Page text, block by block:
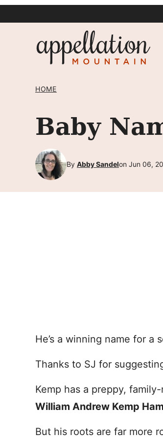
HOME
Baby
By Abby Sandelon Jun 06,
He’s a winning name for a
Thanks to SJ for
Kemp has a preppy,
William Andrew Kemp
But his roots are far more